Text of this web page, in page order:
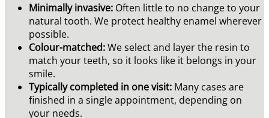
Minimally invasive: Often little to no change to your
natural tooth. We protect healthy enamel wherever
possible.
Colour-matched:We select and layer the resin to
match your teeth, so it looks like it belongs in your
smile.
Typically completed in one visit: Many cases are
finished in a single appointment, depending on
your needs.